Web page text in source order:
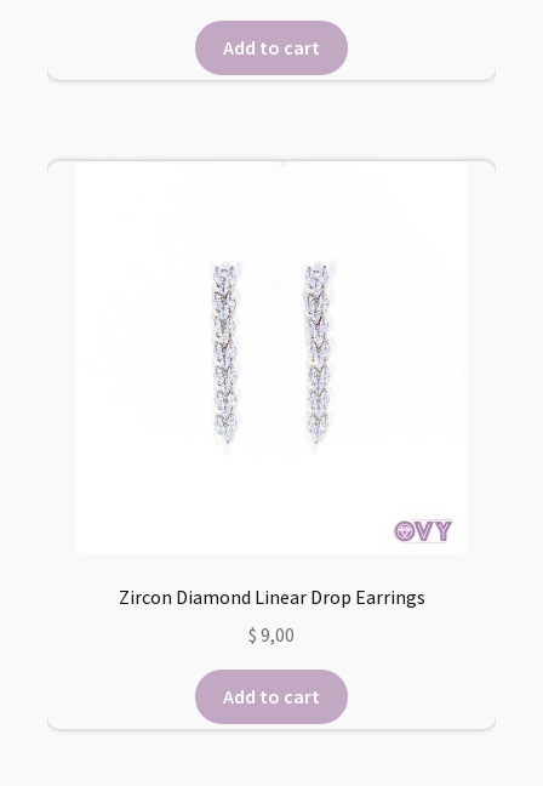
Add to cart
Zircon Diamond Linear Drop Earrings
$ 9,00
Add to cart